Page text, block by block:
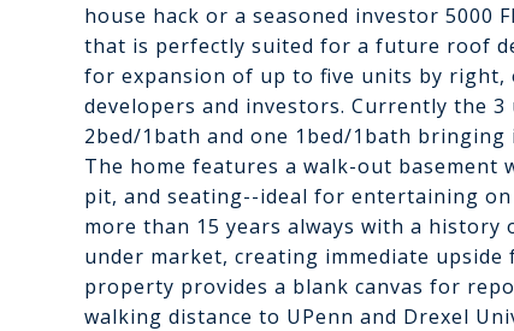
house hack or a seasoned investor 5000
that is perfectly suited for a future roof
for expansion of up to five units by
developers and investors. Currently the
2bed/1bath and one 1bed/1bath bringing
The home features a walk-out basement
pit, and seating--ideal for entertaining
more than 15 years always with a
under market, creating immediate
property provides a blank canvas for
walking distance to UPenn and Drexel